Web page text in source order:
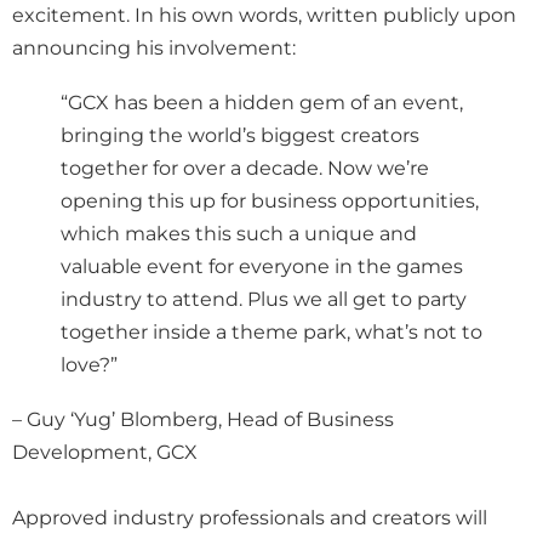
excitement. In his own words, written publicly upon
announcing his involvement:
“GCX has been a hidden gem of an event,
bringing the world’s biggest creators
together for over a decade. Now we’re
opening this up for business opportunities,
which makes this such a unique and
valuable event for everyone in the games
industry to attend. Plus we all get to party
together inside a theme park, what’s not to
love?”
– Guy ‘Yug’ Blomberg, Head of Business
Development, GCX
Approved industry professionals and creators will